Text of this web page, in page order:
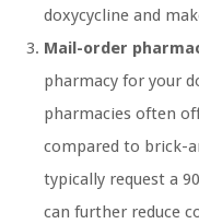
doxycycline and
Mail-order
pharmacy for your
pharmacies often
compared to brick-
typically request a
can further reduce